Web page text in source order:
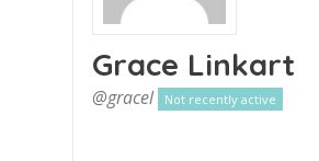
Grace Linkart
@gracel Not recently active